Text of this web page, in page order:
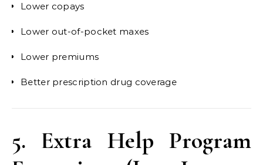
Lower copays
Lower out-of-pocket maxes
Lower premiums
Better prescription drug coverage
5. Extra Help Program